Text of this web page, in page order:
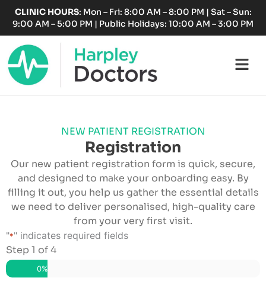
Skip
content
CLINIC HOURS: Mon – Fri: 8:00 AM – 8:00 PM | Sat – Sun:
9:00 AM – 5:00 PM | Public Holidays: 10:00 AM – 3:00 PM
NEW PATIENT REGISTRATION
Registration
Our new patient registration form is quick, secure,
and designed to make your onboarding easy. By
filling it out, you help us gather the essential details
we need to deliver personalised, high-quality care
from your very first visit.
"*" indicates required fields
Step1 of4
0%
DD
slash
MM
slash